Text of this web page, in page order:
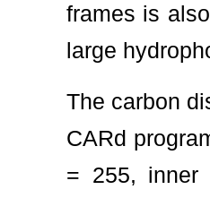
frames is
large
The carbon
CARd
= 255,